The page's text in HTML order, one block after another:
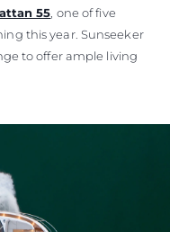
55 , one of five
this year. Sunseeker
to offer ample living